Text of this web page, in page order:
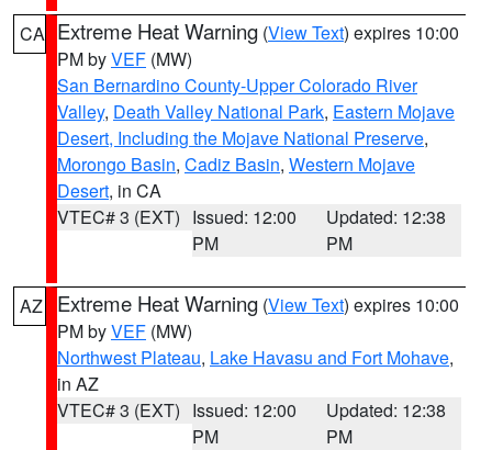
CA Extreme Heat Warning (View Text) expires 10:00
PM byVEF (MW)
San Bernardino County-Upper Colorado River
Valley, Death Valley National Park, Eastern Mojave
Desert, Including the Mojave National Preserve,
Morongo Basin, Cadiz Basin, Western Mojave
Desert, in CA
VTEC# 3 (EXT) Issued: 12:00
PM
Updated: 12:38
PM
AZ Extreme Heat Warning (View Text) expires 10:00
PM byVEF (MW)
Northwest Plateau, Lake Havasu and Fort Mohave,
in AZ
VTEC# 3 (EXT) Issued: 12:00
PM
Updated: 12:38
PM